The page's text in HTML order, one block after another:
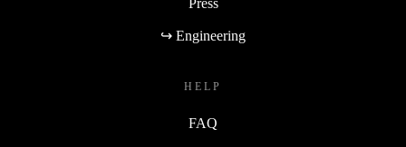
Press
↪ Engineering
HELP
FAQ